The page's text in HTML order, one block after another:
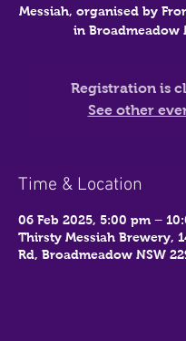
Messiah, organised by
in Broadmeadow
Registration is
See other
Time & Location
06 Feb 2025, 5:00 pm –
Thirsty Messiah Brewery,
Rd, Broadmeadow NSW